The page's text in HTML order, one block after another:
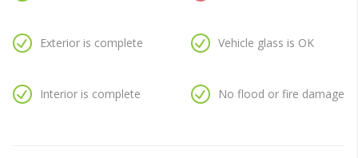
Exterior is complete
Interior is complete
Vehicle glass is OK
No flood or fire damage